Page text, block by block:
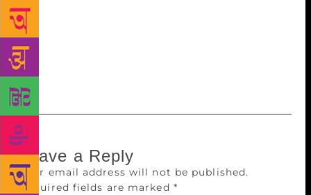
be abandoned. As Lancy puts it: “We must not let the
pendulum swing so far that other family members, or
even the very fabric of family life, must suffer to
stave off the dubious threat of reactive attachment
disorder.”
Leave a Reply
Your email address will not be published.
Required fields are marked *